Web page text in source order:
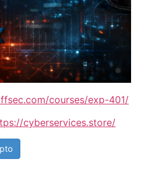
courses/exp-401/
cyberservices.store/